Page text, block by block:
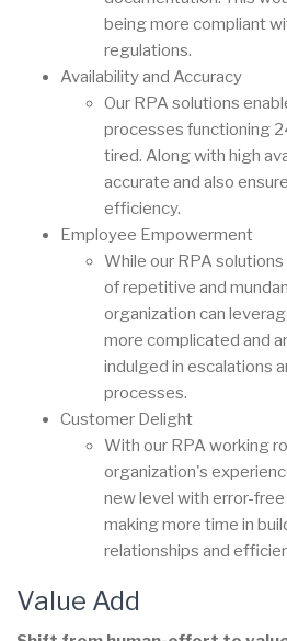
being more compliant
regulations.
Availability and Accuracy
Our RPA solutions
processes functioning
tired. Along with high
accurate and also
efficiency.
Employee Empowerment
While our RPA
of repetitive and
organization can
more complicated and
indulged in escalations
processes.
Customer Delight
With our RPA working
organization's
new level with error-
making more time in
relationships and
Value Add